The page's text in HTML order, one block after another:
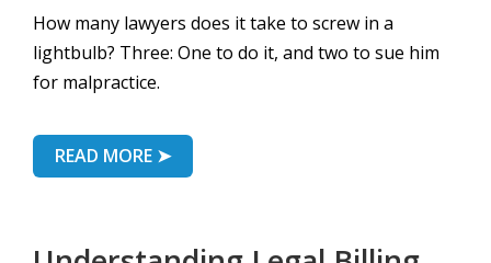
How many lawyers does it take to screw in a
lightbulb? Three: One to do it, and two to sue him
for malpractice.
READ MORE ➤